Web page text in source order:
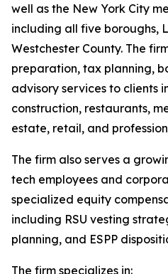
well as the New York City
including all five boroughs,
Westchester County. The
preparation, tax planning,
advisory services to clients
construction, restaurants,
estate, retail, and
The firm also serves a
tech employees and
specialized equity
including RSU vesting
planning, and ESPP
The firm specializes in: